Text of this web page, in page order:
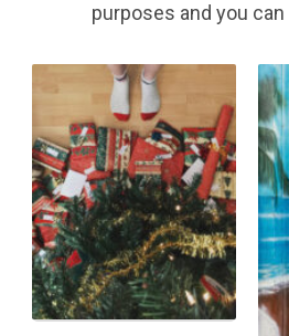
purposes and you